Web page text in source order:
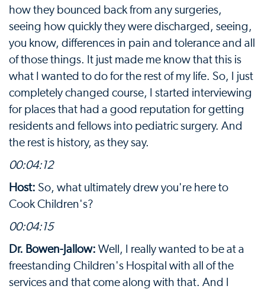
how they bounced back from any surgeries,
seeing how quickly they were discharged, seeing,
you know, differences in pain and tolerance and all
of those things. It just made me know that this is
what I wanted to do for the rest of my life. So, I just
completely changed course, I started interviewing
for places that had a good reputation for getting
residents and fellows into pediatric surgery. And
the rest is history, as they say.
00:04:12
Host: So, what ultimately drew you're here to
Cook Children's?
00:04:15
Dr. Bowen-Jallow: Well, I really wanted to be at a
freestanding Children's Hospital with all of the
services and that come along with that. And I